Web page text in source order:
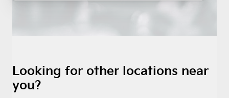
Looking for other locations near
you?